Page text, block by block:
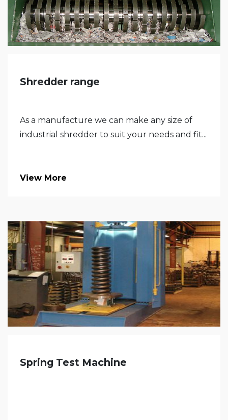
Shredder range
As a manufacture we can make any size of
industrial shredder to suit your needs and fit...
View More
Spring Test Machine